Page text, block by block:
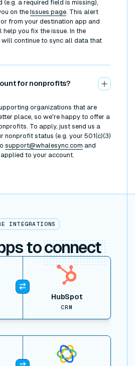
(e.g. a required field is missing),
on the Issues page . This alert
from your destination app and
you fix the issue. In the
will continue to sync all data that
for nonprofits?
organizations that are
place, so we're happy to offer a
To apply, just send us a
nonprofit status (e.g. your 501(c)(3)
support@whalesync.com and
to your account.
INTEGRATIONS
toconnect
HubSpot
CRM